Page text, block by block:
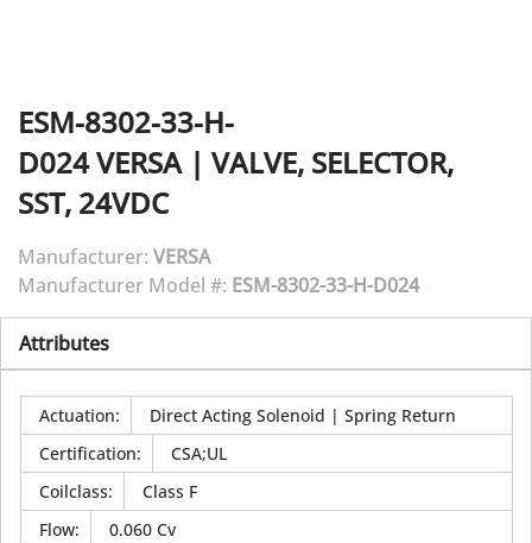
ESM-8302-33-H-
D024VERSA| VALVE, SELECTOR,
SST, 24VDC
Manufacturer: VERSA
Manufacturer Model #: ESM-8302-33-H-D024
Attributes
Actuation:
Direct Acting Solenoid | Spring Return
Certification:
CSA;UL
Coilclass:
Class F
Flow:
0.060 Cv